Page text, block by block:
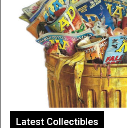
Latest Collectibles